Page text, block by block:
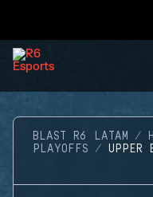
BLAST R6 LATAM
PLAYOFFS
UPPER